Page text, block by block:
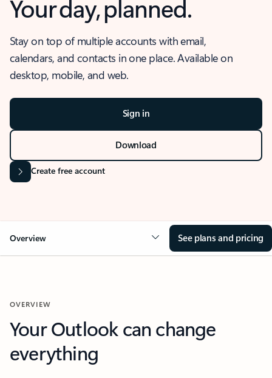
Your day, planned.
Stay on top of multiple accounts with email,
calendars, and contacts in one place. Available on
desktop, mobile, and web.
Sign in
Download
Create free account
Overview See plans and pricing
OVERVIEW
Your Outlook can change
everything